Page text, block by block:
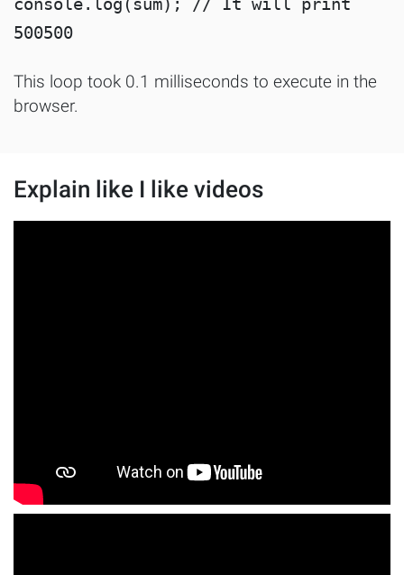
This loop took 0.1 milliseconds to execute in the
browser.
Explain like I like videos